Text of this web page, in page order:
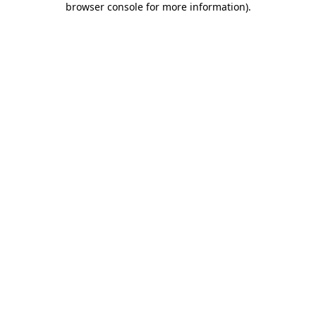
browser console for more information).